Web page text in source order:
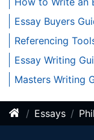
Essay Buyers
Referencing
Essay Writing
Masters Writing
Essays